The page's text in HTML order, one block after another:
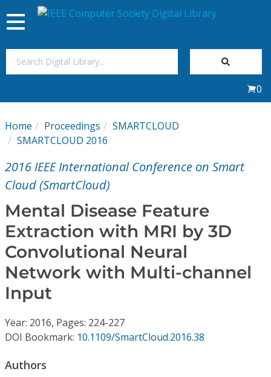
My Subscriptions
Magazines
Video Library
Conference Proceedings
Subscriptions
Toggle
navigation
0
Home Proceedings
SMARTCLOUD
SMARTCLOUD 2016
2016 IEEE International Conference on Smart
Cloud (SmartCloud)
Mental Disease Feature
Extraction with MRI by 3D
Convolutional Neural
Network with Multi-channel
Input
Year: 2016, Pages: 224-227
DOI Bookmark: 10.1109/SmartCloud.2016.38
Authors